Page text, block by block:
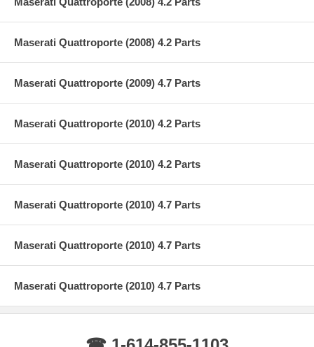
Maserati Quattroporte (2008) 4.2 Parts
Maserati Quattroporte (2009) 4.7 Parts
Maserati Quattroporte (2010) 4.2 Parts
Maserati Quattroporte (2010) 4.2 Parts
Maserati Quattroporte (2010) 4.7 Parts
Maserati Quattroporte (2010) 4.7 Parts
Maserati Quattroporte (2010) 4.7 Parts